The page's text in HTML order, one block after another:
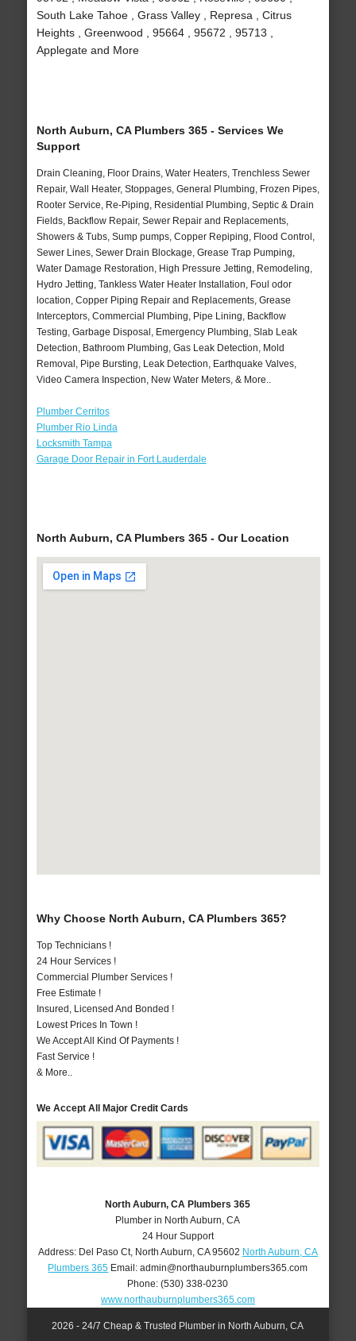
South Lake Tahoe , Grass Valley , Represa , Citrus
Heights , Greenwood , 95664 , 95672 , 95713 ,
Applegate and More
North Auburn, CA Plumbers 365 - Services We
Support
Drain Cleaning, Floor Drains, Water Heaters, Trenchless Sewer
Repair, Wall Heater, Stoppages, General Plumbing, Frozen Pipes,
Rooter Service, Re-Piping, Residential Plumbing, Septic & Drain
Fields, Backflow Repair, Sewer Repair and Replacements,
Showers & Tubs, Sump pumps, Copper Repiping, Flood Control,
Sewer Lines, Sewer Drain Blockage, Grease Trap Pumping,
Water Damage Restoration, High Pressure Jetting, Remodeling,
Hydro Jetting, Tankless Water Heater Installation, Foul odor
location, Copper Piping Repair and Replacements, Grease
Interceptors, Commercial Plumbing, Pipe Lining, Backflow
Testing, Garbage Disposal, Emergency Plumbing, Slab Leak
Detection, Bathroom Plumbing, Gas Leak Detection, Mold
Removal, Pipe Bursting, Leak Detection, Earthquake Valves,
Video Camera Inspection, New Water Meters, & More..
Plumber Cerritos
Plumber Rio Linda
Locksmith Tampa
Garage Door Repair in Fort Lauderdale
North Auburn, CA Plumbers 365 - Our Location
Why Choose North Auburn, CA Plumbers 365?
Top Technicians !
24 Hour Services !
Commercial Plumber Services !
Free Estimate !
Insured, Licensed And Bonded !
Lowest Prices In Town !
We Accept All Kind Of Payments !
Fast Service !
& More..
We Accept All Major Credit Cards
North Auburn, CA Plumbers 365
Plumber in North Auburn, CA
24 Hour Support
Address: Del Paso Ct, North Auburn CA 95602 North Auburn, CA
Plumbers 365 Email:admin@northauburnplumbers365.com
Phone:(530) 338-0230
www.northauburnplumbers365.com
2026 - 24/7 Cheap & Trusted Plumber in North Auburn, CA